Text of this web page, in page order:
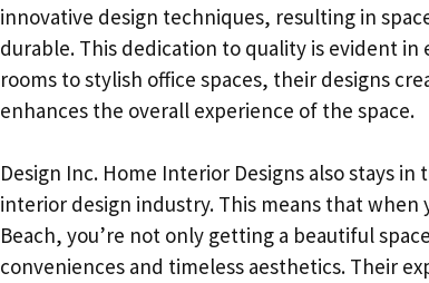
innovative design techniques, resulting in
durable. This dedication to quality is evident
rooms to stylish office spaces, their designs
enhances the overall experience of the space.
Design Inc. Home Interior Designs also stays
interior design industry. This means that
Beach, you’re not only getting a beautiful
conveniences and timeless aesthetics. Their